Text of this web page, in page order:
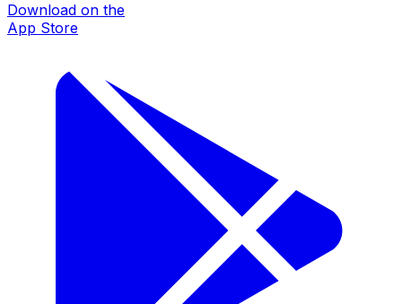
Download on the
App Store